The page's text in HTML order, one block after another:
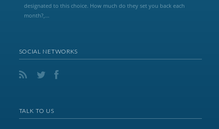
designated to this choice. How much do they set you back each
month?,...
SOCIAL NETWORKS
TALK TO US